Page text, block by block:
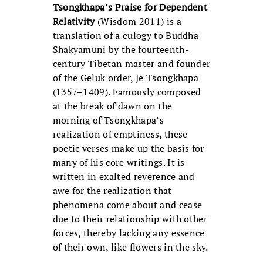
Tsongkhapa’s Praise for Dependent
Relativity (Wisdom 2011) is a
translation of a eulogy to Buddha
Shakyamuni by the fourteenth-
century Tibetan master and founder
of the Geluk order, Je Tsongkhapa
(1357–1409). Famously composed
at the break of dawn on the
morning of Tsongkhapa’s
realization of emptiness, these
poetic verses make up the basis for
many of his core writings. It is
written in exalted reverence and
awe for the realization that
phenomena come about and cease
due to their relationship with other
forces, thereby lacking any essence
of their own, like flowers in the sky.